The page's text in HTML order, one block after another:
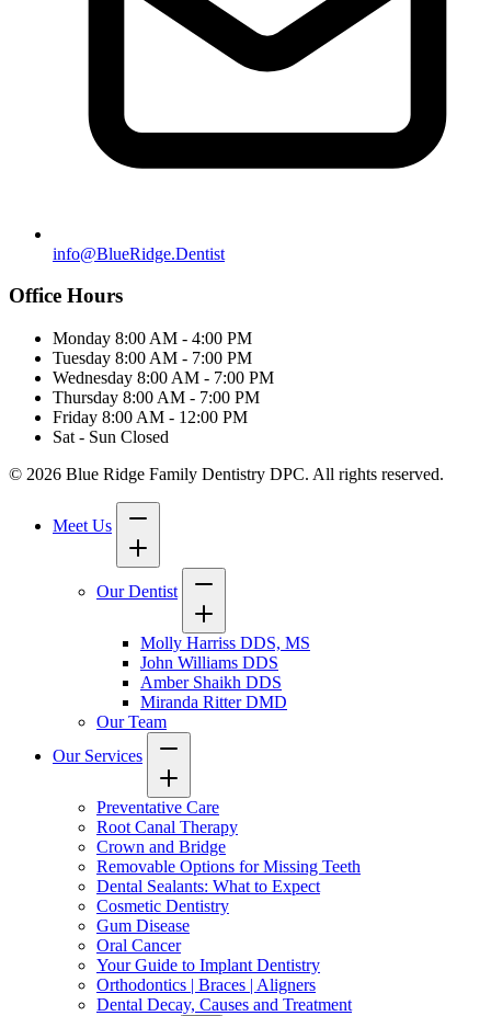
info@BlueRidge.Dentist
Office Hours
Monday 8:00 AM - 4:00 PM
Tuesday 8:00 AM - 7:00 PM
Wednesday 8:00 AM - 7:00 PM
Thursday 8:00 AM - 7:00 PM
Friday 8:00 AM - 12:00 PM
Sat - Sun Closed
© 2026 Blue Ridge Family Dentistry DPC. All rights reserved.
Meet Us
Our Dentist
Molly Harriss DDS, MS
John Williams DDS
Amber Shaikh DDS
Miranda Ritter DMD
Our Team
Our Services
Preventative Care
Root Canal Therapy
Crown and Bridge
Removable Options for Missing Teeth
Dental Sealants: What to Expect
Cosmetic Dentistry
Gum Disease
Oral Cancer
Your Guide to Implant Dentistry
Orthodontics | Braces | Aligners
Dental Decay, Causes and Treatment